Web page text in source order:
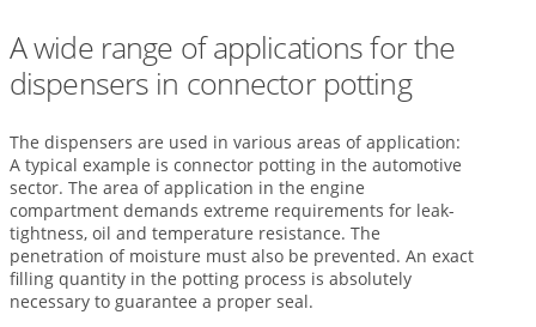
A wide range of applications for the
dispensers in connector potting
The dispensers are used in various areas of application:
A typical example is connector potting in the automotive
sector. The area of application in the engine
compartment demands extreme requirements for leak-
tightness, oil and temperature resistance. The
penetration of moisture must also be prevented. An exact
filling quantity in the potting process is absolutely
necessary to guarantee a proper seal.